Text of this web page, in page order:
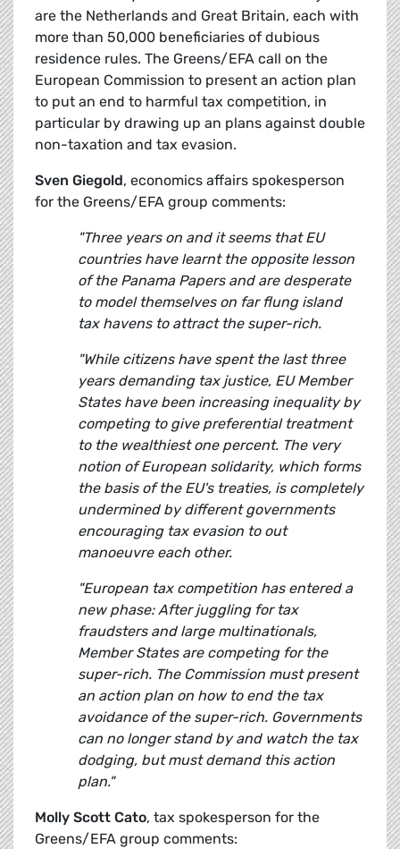
are the Netherlands and Great Britain, each with
more than 50,000 beneficiaries of dubious
residence rules. The Greens/EFA call on the
European Commission to present an action plan
to put an end to harmful tax competition, in
particular by drawing up an plans against double
non-taxation and tax evasion.
Sven Giegold, economics affairs spokesperson
for the Greens/EFA group comments:
"Three years on and it seems that EU
countries have learnt the opposite lesson
of the Panama Papers and are desperate
to model themselves on far flung island
tax havens to attract the super-rich.
"While citizens have spent the last three
years demanding tax justice, EU Member
States have been increasing inequality by
competing to give preferential treatment
to the wealthiest one percent. The very
notion of European solidarity, which forms
the basis of the EU's treaties, is completely
undermined by different governments
encouraging tax evasion to out
manoeuvre each other.
"European tax competition has entered a
new phase: After juggling for tax
fraudsters and large multinationals,
Member States are competing for the
super-rich. The Commission must present
an action plan on how to end the tax
avoidance of the super-rich. Governments
can no longer stand by and watch the tax
dodging, but must demand this action
plan."
Molly Scott Cato, tax spokesperson for the
Greens/EFA group comments: